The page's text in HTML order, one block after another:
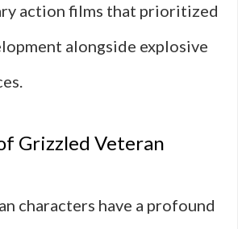
action films that prioritized
alongside explosive
Grizzled Veteran
characters have a profound